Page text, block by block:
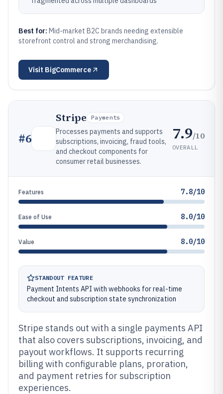
Best for: Mid-market B2C brands needing extensible
storefront control and strong merchandising.
Visit BigCommerce
#6
Stripe Payments
Processes payments and supports
subscriptions, invoicing, fraud tools,
and checkout components for
consumer retail businesses.
7.9/10
OVERALL
Features 7.8/10
Ease of Use 8.0/10
Value 8.0/10
STANDOUT FEATURE
Payment Intents API with webhooks for real-time
checkout and subscription state synchronization
Stripe stands out with a single payments API
that also covers subscriptions, invoicing, and
payout workflows. It supports recurring
billing with configurable plans, proration,
and payment retries for subscription
experiences.